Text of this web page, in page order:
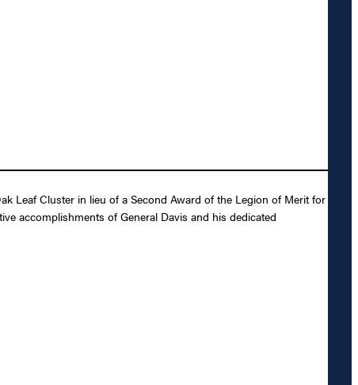
Leaf Cluster in lieu of a Second Award of the Legion of Merit for
accomplishments of General Davis and his dedicated